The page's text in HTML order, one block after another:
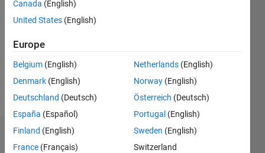
Followers:
Following:
Follow
Badges
Canada (English)
United States (English)
Europe
Belgium (English)
Denmark (English)
Deutschland (Deutsch)
España (Español)
Finland (English)
France (Français)
Netherlands (English)
Norway (English)
Österreich (Deutsch)
Portugal (English)
Sweden (English)
Switzerland